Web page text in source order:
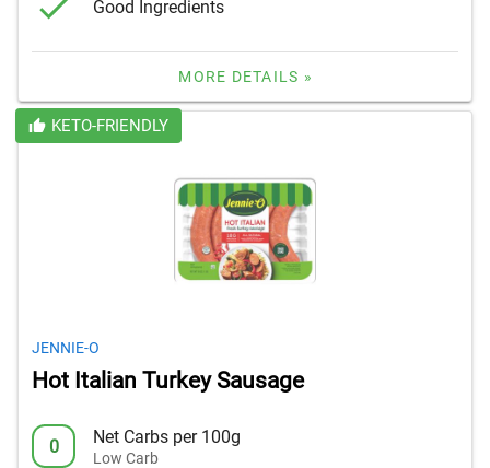
Good Ingredients
MORE DETAILS »
KETO-FRIENDLY
JENNIE-O
Hot Italian Turkey Sausage
0 Net Carbs per 100g
Low Carb